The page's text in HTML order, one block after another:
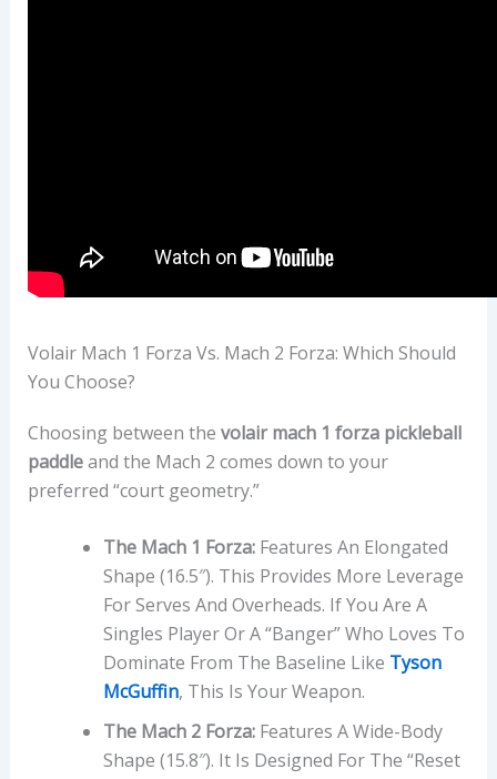
Volair Mach 1 Forza Vs. Mach 2 Forza: Which Should
You Choose?
Choosing between the volair mach 1 forza pickleball
paddleand the Mach 2 comes down to your
preferred “court geometry.”
The Mach 1 Forza:Features An Elongated
Shape (16.5″). This Provides More Leverage
For Serves And Overheads. If You Are A
Singles Player Or A “banger” Who Loves To
Dominate From The Baseline Like Tyson
McGuffin, This Is Your Weapon.
The Mach 2 Forza:Features A Wide-Body
Shape (15.8″). It Is Designed For The “reset